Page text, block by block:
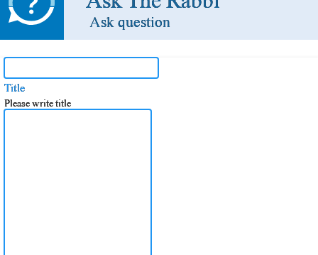
Ask question
Title
Please write title